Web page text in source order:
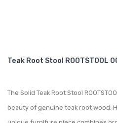
Teak Root Stool ROOTSTOOL
The Solid Teak Root Stool
beauty of genuine teak root wood.